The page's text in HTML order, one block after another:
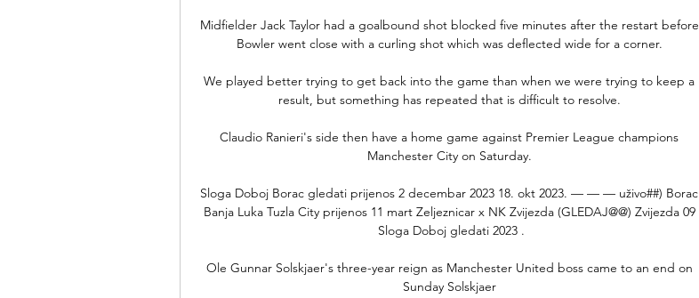
Midfielder Jack Taylor had a goalbound shot blocked five minutes after the restart before
Bowler went close with a curling shot which was deflected wide for a corner.
We played better trying to get back into the game than when we were trying to keep a
result, but something has repeated that is difficult to resolve.
Claudio Ranieri's side then have a home game against Premier League champions
Manchester City on Saturday.
Sloga Doboj Borac gledati prijenos 2 decembar 2023 18. okt 2023. — — — uživo##) Borac
Banja Luka Tuzla City prijenos 11 mart Zeljeznicar x NK Zvijezda (GLEDAJ@@) Zvijezda 09
Sloga Doboj gledati 2023 .
Ole Gunnar Solskjaer's three-year reign as Manchester United boss came to an end on
Sunday Solskjaer